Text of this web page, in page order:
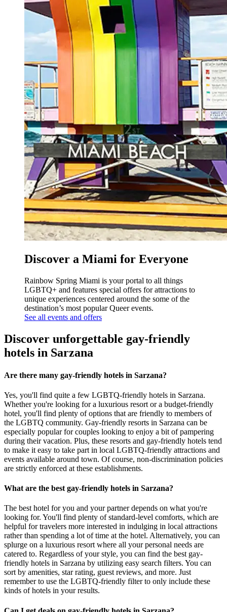
Discover a Miami for Everyone
Rainbow Spring Miami is your portal to all things
LGBTQ+ and features special offers for attractions to
unique experiences centered around the some of the
destination’s most popular Queer events.
See all events and offers
Discover unforgettable gay-friendly
hotels in Sarzana
Are there many gay-friendly hotels in Sarzana?
Yes, you'll find quite a few LGBTQ-friendly hotels in Sarzana.
Whether you're looking for a luxurious resort or a budget-friendly
hotel, you'll find plenty of options that are friendly to members of
the LGBTQ community. Gay-friendly resorts in Sarzana can be
especially popular for couples looking to enjoy a bit of pampering
during their vacation. Plus, these resorts and gay-friendly hotels tend
to make it easy to take part in local LGBTQ-friendly attractions and
events available around town. Of course, non-discrimination policies
are strictly enforced at these establishments.
What are the best gay-friendly hotels in Sarzana?
The best hotel for you and your partner depends on what you're
looking for. You'll find plenty of standard-level comforts, which are
helpful for travelers more interested in indulging in local attractions
rather than spending a lot of time at the hotel. Alternatively, you can
splurge on a luxurious resort where all your personal needs are
catered to. Regardless of your style, you can find the best gay-
friendly hotels in Sarzana by utilizing easy search filters. You can
sort by amenities, star rating, guest reviews, and more. Just
remember to use the LGBTQ-friendly filter to only include these
kinds of hotels in your results.